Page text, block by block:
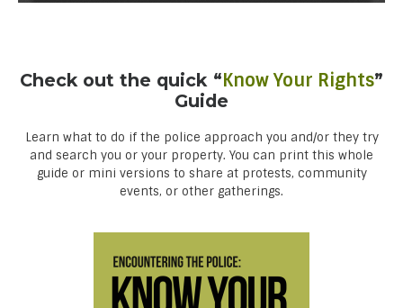
Check out the quick “Know Your Rights”
Guide
Learn what to do if the police approach you and/or they try
and search you or your property. You can print this whole
guide or mini versions to share at protests, community
events, or other gatherings.